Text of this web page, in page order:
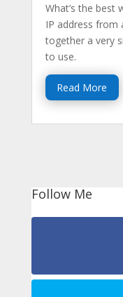
What’s the best
IP address from
together a very
to use.
Read More
Follow Me